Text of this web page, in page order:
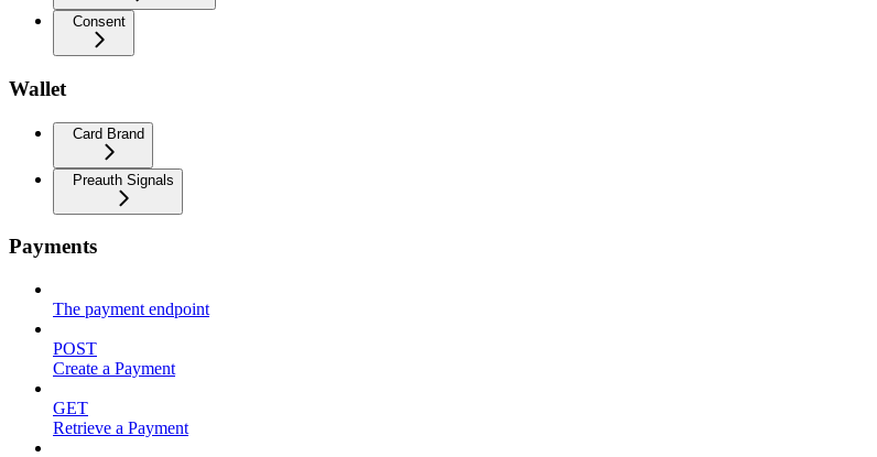
Consent
Wallet
Card Brand
Preauth Signals
Payments
The payment endpoint
POST
Create a Payment
GET
Retrieve a Payment